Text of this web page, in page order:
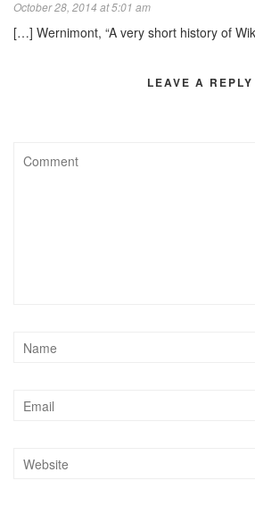
October 28, 2014 at 5:01 am
[…] Wernimont, “A very short history of
LEAVE A REPLY